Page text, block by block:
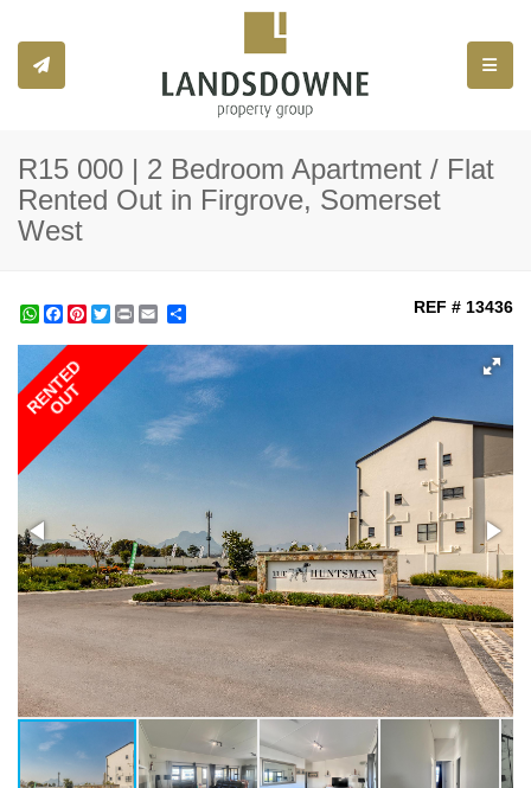
R15 000 | 2 Bedroom Apartment / Flat
Rented Out in Firgrove, Somerset
West
WhatsApp
Facebook
Pinterest
TwitterPrint REF # 13436
RENTED
OUT